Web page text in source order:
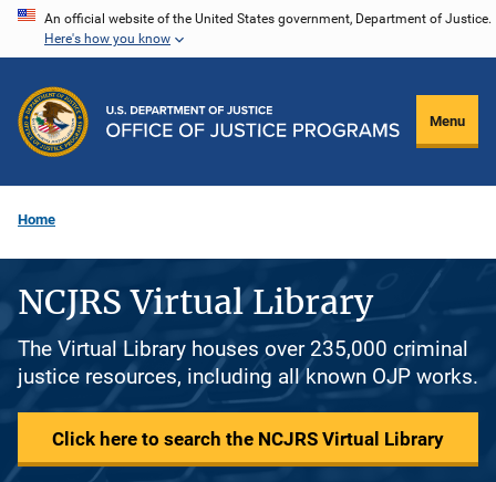
Skip
content
An official website of the United States government, Department of Justice.
Here's how you know
Menu
Home
NCJRS Virtual Library
The Virtual Library houses over 235,000 criminal
justice resources, including all known OJP works.
Click here to search the NCJRS Virtual Library